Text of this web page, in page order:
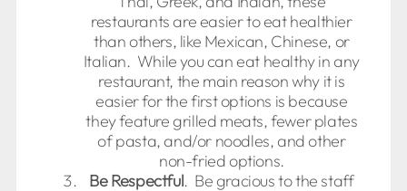
restaurants are easier to eat healthier
than others, like Mexican, Chinese, or
Italian. While you can eat healthy in any
restaurant, the main reason why it is
easier for the first options is because
they feature grilled meats, fewer plates
of pasta, and/or noodles, and other
non-fried options.
Be Respectful. Be gracious to the staff